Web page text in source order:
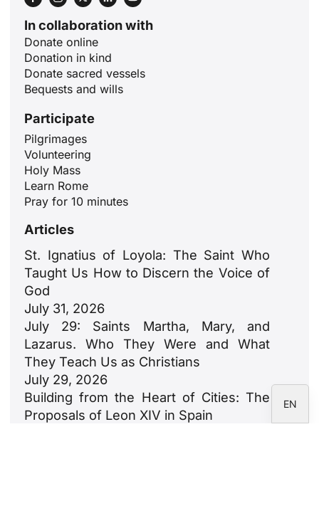
In collaboration with
Donate online
Donation in kind
Donate sacred vessels
Bequests and wills
Participate
Pilgrimages
Volunteering
Holy Mass
Learn Rome
Pray for 10 minutes
Articles
St. Ignatius of Loyola: The Saint Who
Taught Us How to Discern the Voice of
God
July 31, 2026
July 29: Saints Martha, Mary, and
Lazarus. Who They Were and What
They Teach Us as Christians
July 29, 2026
Building from the Heart of Cities: The
Proposals of Leon XIV in Spain
EN